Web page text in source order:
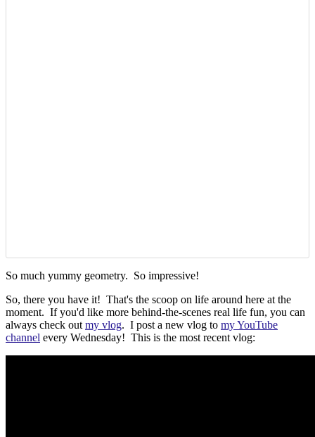
So much yummy geometry. So impressive!
So, there you have it! That's the scoop on life around here at the
moment. If you'd like more behind-the-scenes real life fun, you can
always check out my vlog. I post a new vlog to my YouTube
channel every Wednesday! This is the most recent vlog: